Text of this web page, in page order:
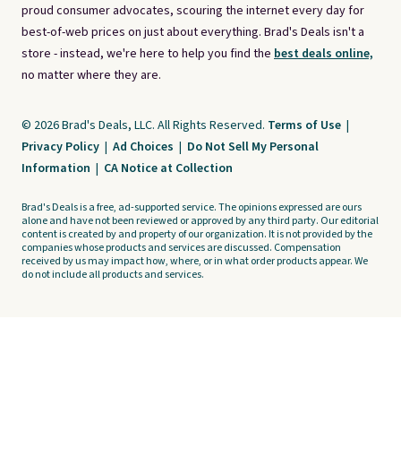
proud consumer advocates, scouring the internet every day for
best-of-web prices on just about everything. Brad's Deals isn't a
store - instead, we're here to help you find the best deals online,
no matter where they are.
© 2026 Brad's Deals, LLC. All Rights Reserved. Terms of Use |
Privacy Policy | Ad Choices | Do Not Sell My Personal
Information | CA Notice at Collection
Brad's Deals is a free, ad-supported service. The opinions expressed are ours
alone and have not been reviewed or approved by any third party. Our editorial
content is created by and property of our organization. It is not provided by the
companies whose products and services are discussed. Compensation
received by us may impact how, where, or in what order products appear. We
do not include all products and services.